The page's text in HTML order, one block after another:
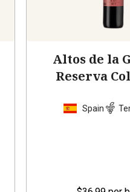
Altos de la
Reserva
Spain